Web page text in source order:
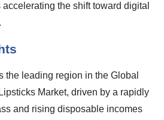
the shift toward digital
the leading region in the Global
Market, driven by a rapidly
and rising disposable incomes